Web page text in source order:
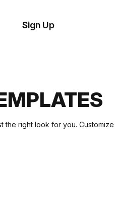
Sign Up
the right look for you.